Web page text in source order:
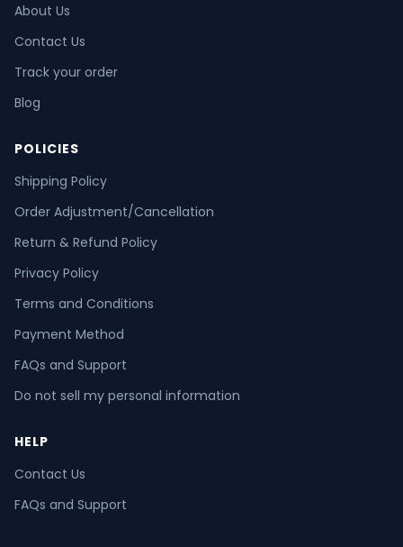
About Us
Contact Us
Track your order
Blog
POLICIES
Shipping Policy
Order Adjustment/Cancellation
Return & Refund Policy
Privacy Policy
Terms and Conditions
Payment Method
FAQs and Support
Do not sell my personal information
HELP
Contact Us
FAQs and Support